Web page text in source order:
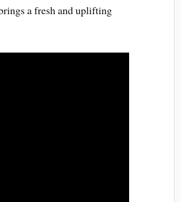
a fresh and uplifting